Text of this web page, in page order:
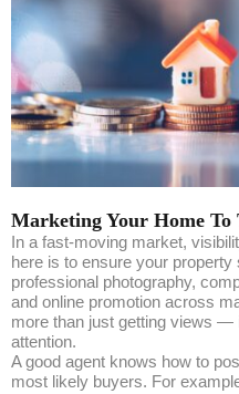
Marketing Your Home To
In a fast-moving market,
here is to ensure your
professional photography,
and online promotion across
more than just getting views —
attention.
A good agent knows how to
most likely buyers. For